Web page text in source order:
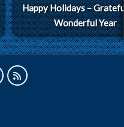
Happy Holidays –
Wonderful Year